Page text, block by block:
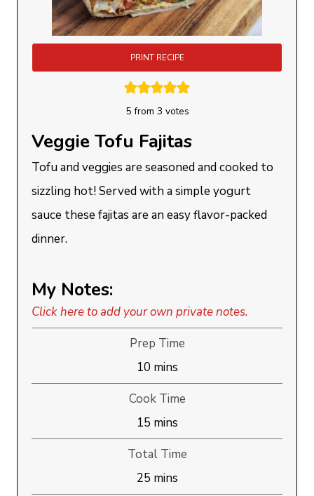
PRINT RECIPE
5from 3 votes
Veggie Tofu Fajitas
Tofu and veggies are seasoned and cooked to
sizzling hot! Served with a simple yogurt
sauce these fajitas are an easy flavor-packed
dinner.
My Notes:
Click here to add your own private notes.
Prep Time
10minutes
mins
Cook Time
15minutes
mins
Total Time
25minutes
mins